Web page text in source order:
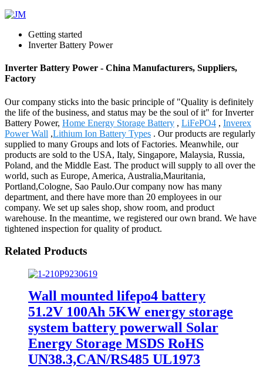
Getting started
Inverter Battery Power
Inverter Battery Power - China Manufacturers, Suppliers,
Factory
Our company sticks into the basic principle of "Quality is definitely
the life of the business, and status may be the soul of it" for Inverter
Battery Power, Home Energy Storage Battery , LiFePO4 , Inverex
Power Wall ,Lithium Ion Battery Types . Our products are regularly
supplied to many Groups and lots of Factories. Meanwhile, our
products are sold to the USA, Italy, Singapore, Malaysia, Russia,
Poland, and the Middle East. The product will supply to all over the
world, such as Europe, America, Australia,Mauritania,
Portland,Cologne, Sao Paulo.Our company now has many
department, and there have more than 20 employees in our
company. We set up sales shop, show room, and product
warehouse. In the meantime, we registered our own brand. We have
tightened inspection for quality of product.
Related Products
Wall mounted lifepo4 battery
51.2V 100Ah 5KW energy storage
system battery powerwall Solar
Energy Storage MSDS RoHS
UN38.3,CAN/RS485 UL1973